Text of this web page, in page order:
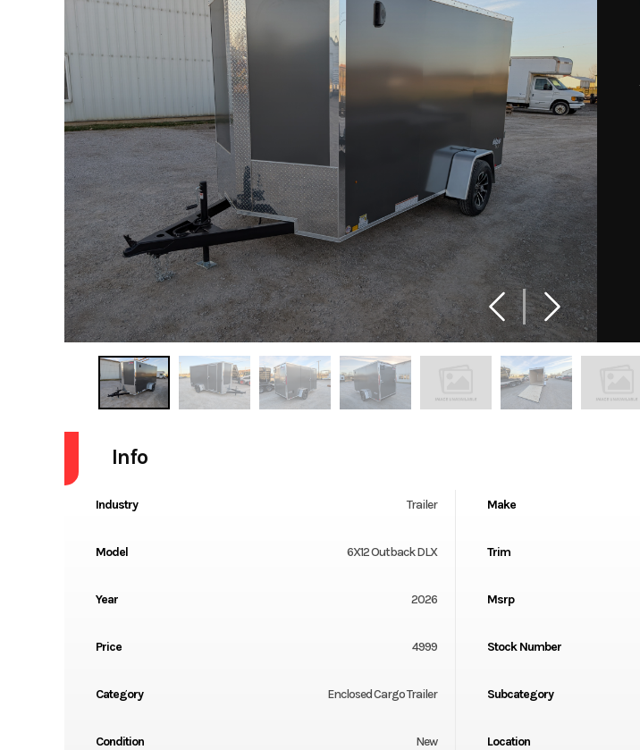
Info
Industry Trailer Make
Model 6X12 Outback DLX Trim
Year 2026 Msrp
Price 4999 Stock Number
Category Enclosed Cargo Trailer Subcategory
Condition New Location